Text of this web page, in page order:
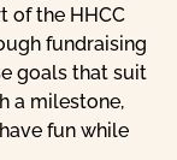
of the HHCC
fundraising
goals that suit
a milestone,
fun while